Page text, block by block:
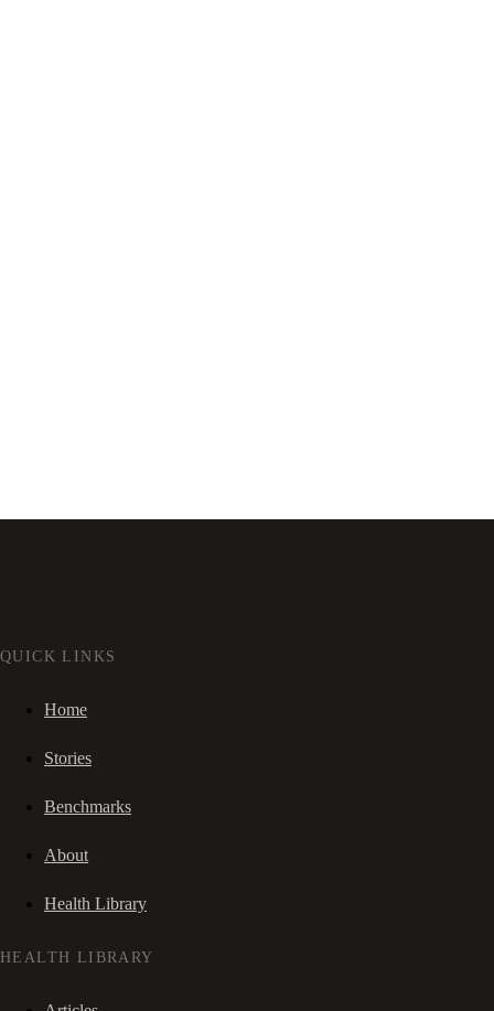
QUICK LINKS
Home
Stories
Benchmarks
About
Health Library
HEALTH LIBRARY